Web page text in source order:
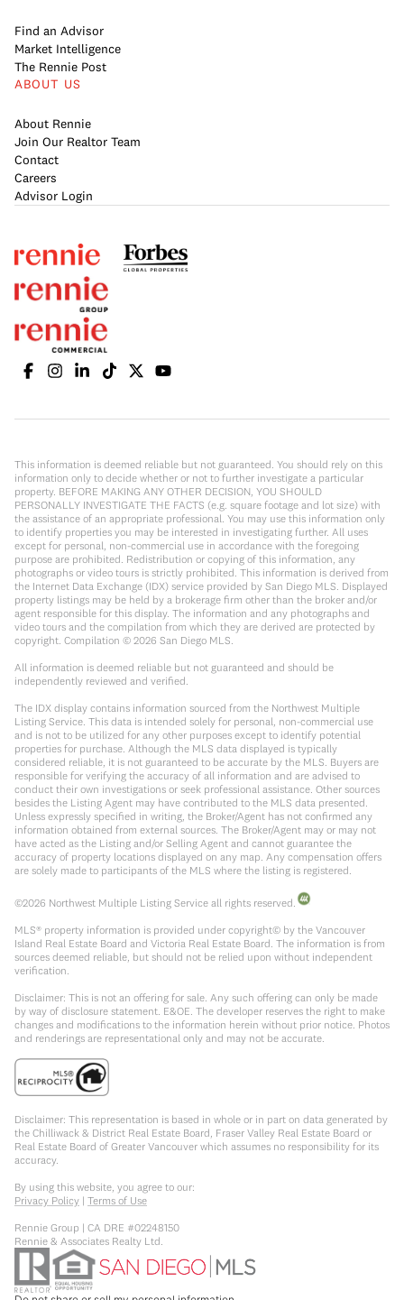
Find an Advisor
Market Intelligence
The Rennie Post
ABOUT US
About Rennie
Join Our Realtor Team
Contact
Careers
Advisor Login
This information is deemed reliable but not guaranteed. You should rely on this
information only to decide whether or not to further investigate a particular
property. BEFORE MAKING ANY OTHER DECISION, YOU SHOULD
PERSONALLY INVESTIGATE THE FACTS (e.g. square footage and lot size) with
the assistance of an appropriate professional. You may use this information only
to identify properties you may be interested in investigating further. All uses
except for personal, non-commercial use in accordance with the foregoing
purpose are prohibited. Redistribution or copying of this information, any
photographs or video tours is strictly prohibited. This information is derived from
the Internet Data Exchange (IDX) service provided by San Diego MLS. Displayed
property listings may be held by a brokerage firm other than the broker and/or
agent responsible for this display. The information and any photographs and
video tours and the compilation from which they are derived are protected by
copyright. Compilation © 2026 San Diego MLS.
All information is deemed reliable but not guaranteed and should be
independently reviewed and verified.
The IDX display contains information sourced from the Northwest Multiple
Listing Service. This data is intended solely for personal, non-commercial use
and is not to be utilized for any other purposes except to identify potential
properties for purchase. Although the MLS data displayed is typically
considered reliable, it is not guaranteed to be accurate by the MLS. Buyers are
responsible for verifying the accuracy of all information and are advised to
conduct their own investigations or seek professional assistance. Other sources
besides the Listing Agent may have contributed to the MLS data presented.
Unless expressly specified in writing, the Broker/Agent has not confirmed any
information obtained from external sources. The Broker/Agent may or may not
have acted as the Listing and/or Selling Agent and cannot guarantee the
accuracy of property locations displayed on any map. Any compensation offers
are solely made to participants of the MLS where the listing is registered.
©2026 Northwest Multiple Listing Service all rights reserved.
MLS® property information is provided under copyright© by the Vancouver
Island Real Estate Board and Victoria Real Estate Board. The information is from
sources deemed reliable, but should not be relied upon without independent
verification.
Disclaimer: This is not an offering for sale. Any such offering can only be made
by way of disclosure statement. E&OE. The developer reserves the right to make
changes and modifications to the information herein without prior notice. Photos
and renderings are representational only and may not be accurate.
Disclaimer: This representation is based in whole or in part on data generated by
the Chilliwack & District Real Estate Board, Fraser Valley Real Estate Board or
Real Estate Board of Greater Vancouver which assumes no responsibility for its
accuracy.
By using this website, you agree to our:
Privacy Policy | Terms of Use
Rennie Group | CA DRE #02248150
Rennie & Associates Realty Ltd.